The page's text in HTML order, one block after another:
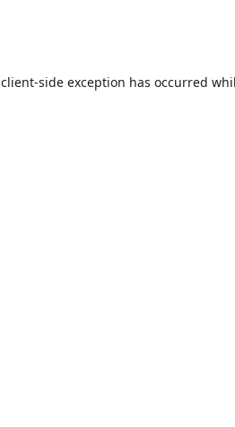
client-side exception has occurred